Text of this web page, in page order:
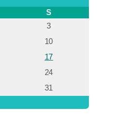
S
3
10
17
24
31